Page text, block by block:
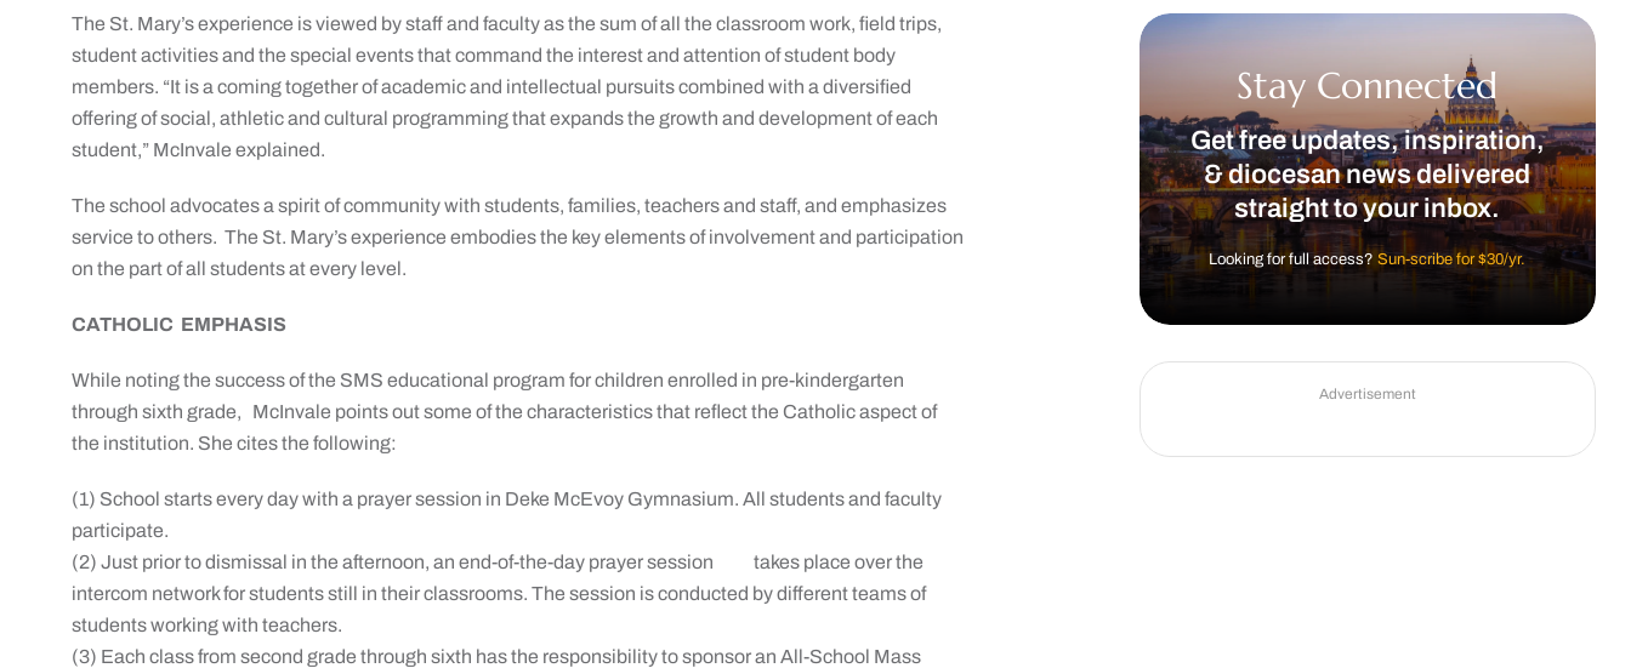
The St. Mary’s experience is viewed by staff and faculty as the sum of all the classroom work, field trips,
student activities and the special events that command the interest and attention of student body
members. “It is a coming together of academic and intellectual pursuits combined with a diversified
offering of social, athletic and cultural programming that expands the growth and development of each
student,” McInvale explained.
The school advocates a spirit of community with students, families, teachers and staff, and emphasizes
service to others. The St. Mary’s experience embodies the key elements of involvement and participation
on the part of all students at every level.
CATHOLIC EMPHASIS
While noting the success of the SMS educational program for children enrolled in pre-kindergarten
through sixth grade, McInvale points out some of the characteristics that reflect the Catholic aspect of
the institution. She cites the following:
(1) School starts every day with a prayer session in Deke McEvoy Gymnasium. All students and faculty
participate.
(2) Just prior to dismissal in the afternoon, an end-of-the-day prayer session takes place over the
intercom network for students still in their classrooms. The session is conducted by different teams of
students working with teachers.
(3) Each class from second grade through sixth has the responsibility to sponsor an All-School Mass
Stay Connected
Get free updates, inspiration,
& diocesan news delivered
straight to your inbox.
Looking for full access?Sun-scribe for $30/yr.
Advertisement